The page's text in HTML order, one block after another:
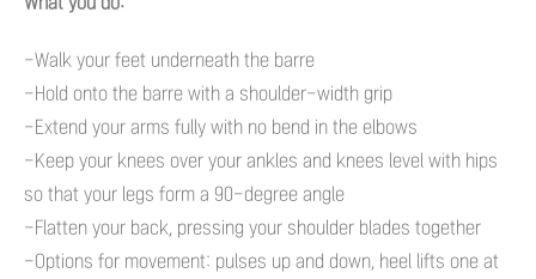
-Walk your feet underneath the barre
-Hold onto the barre with a shoulder-width grip
-Extend your arms fully with no bend in the elbows
-Keep your knees over your ankles and knees level with hips
so that your legs form a 90-degree angle
-Flatten your back, pressing your shoulder blades together
-Options for movement: pulses up and down, heel lifts one at